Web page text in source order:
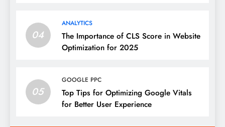
04
ANALYTICS
The Importance of CLS Score in Website
Optimization for 2025
05
GOOGLE PPC
Top Tips for Optimizing Google Vitals
for Better User Experience